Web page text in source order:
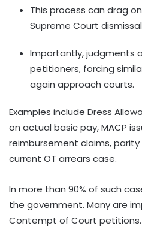
This process can drag
Supreme Court
Importantly, judgments
petitioners, forcing
again approach courts.
Examples include Dress
on actual basic pay, MACP
reimbursement claims,
current OT arrears case.
In more than 90% of such
the government. Many are
Contempt of Court